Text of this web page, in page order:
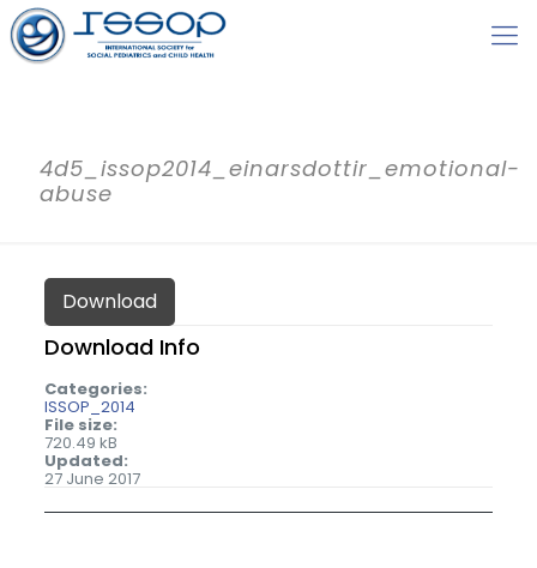
4d5_issop2014_einarsdottir_emotional-
abuse
Download
Download Info
Categories:
ISSOP_2014
File size:
720.49 kB
Updated:
27 June 2017